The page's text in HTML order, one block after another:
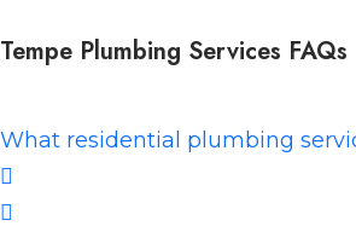
Tempe Plumbing Services FAQs
What residential plumbing